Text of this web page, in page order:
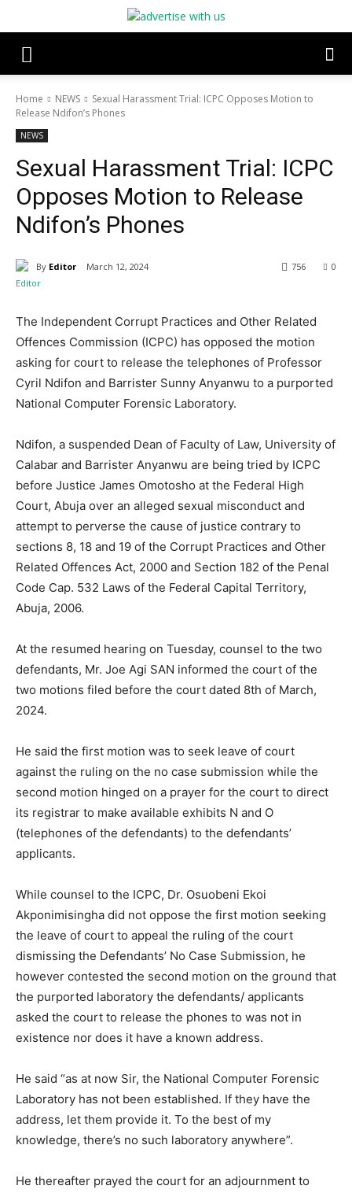
Home NEWS
Sexual Harassment Trial: ICPC Opposes Motion to
Release Ndifon’s Phones
NEWS
Sexual Harassment Trial: ICPC
Opposes Motion to Release
Ndifon’s Phones
By Editor March 12, 2024 0
756
The Independent Corrupt Practices and Other Related
Offences Commission (ICPC) has opposed the motion
asking for court to release the telephones of Professor
Cyril Ndifon and Barrister Sunny Anyanwu to a purported
National Computer Forensic Laboratory.
Ndifon, a suspended Dean of Faculty of Law, University of
Calabar and Barrister Anyanwu are being tried by ICPC
before Justice James Omotosho at the Federal High
Court, Abuja over an alleged sexual misconduct and
attempt to perverse the cause of justice contrary to
sections 8, 18 and 19 of the Corrupt Practices and Other
Related Offences Act, 2000 and Section 182 of the Penal
Code Cap. 532 Laws of the Federal Capital Territory,
Abuja, 2006.
At the resumed hearing on Tuesday, counsel to the two
defendants, Mr. Joe Agi SAN informed the court of the
two motions filed before the court dated 8th of March,
2024.
He said the first motion was to seek leave of court
against the ruling on the no case submission while the
second motion hinged on a prayer for the court to direct
its registrar to make available exhibits N and O
(telephones of the defendants) to the defendants’
applicants.
While counsel to the ICPC, Dr. Osuobeni Ekoi
Akponimisingha did not oppose the first motion seeking
the leave of court to appeal the ruling of the court
dismissing the Defendants’ No Case Submission, he
however contested the second motion on the ground that
the purported laboratory the defendants/ applicants
asked the court to release the phones to was not in
existence nor does it have a known address.
He said “as at now Sir, the National Computer Forensic
Laboratory has not been established. If they have the
address, let them provide it. To the best of my
knowledge, there’s no such laboratory anywhere”.
He thereafter prayed the court for an adjournment to